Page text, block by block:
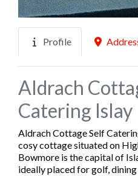
Profile
Aldrach
Catering Islay
Aldrach Cottage Self
cosy cottage situated on
Bowmore is the capital of
ideally placed for golf,